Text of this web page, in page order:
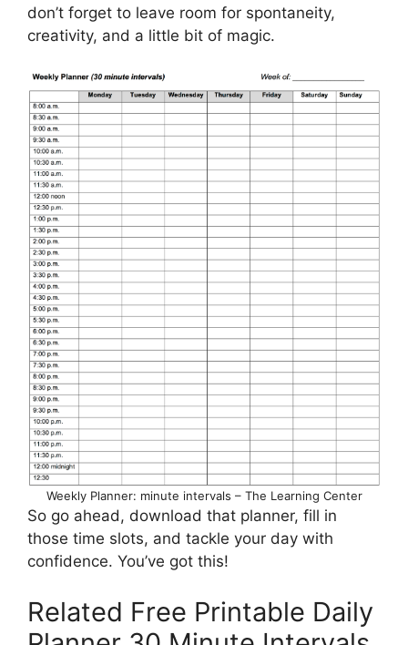
don’t forget to leave room for spontaneity,
creativity, and a little bit of magic.
Weekly Planner: minute intervals – The Learning Center
So go ahead, download that planner, fill in
those time slots, and tackle your day with
confidence. You’ve got this!
Related Free Printable Daily